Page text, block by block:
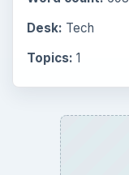
Desk: Tech
Topics: 1